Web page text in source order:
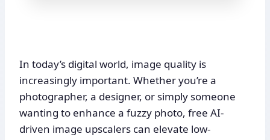
In today’s digital world, image quality is
increasingly important. Whether you’re a
photographer, a designer, or simply someone
wanting to enhance a fuzzy photo, free AI-
driven image upscalers can elevate low-